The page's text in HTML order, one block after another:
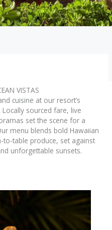
VISTAS
cuisine at our resort’s
sourced fare, live
set the scene for a
menu blends bold Hawaiian
table produce, set against
unforgettable sunsets.